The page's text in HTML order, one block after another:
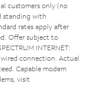
customers only (no
standing with
rates apply after
Offer subject to
INTERNET:
connection. Actual
Capable modem
visit